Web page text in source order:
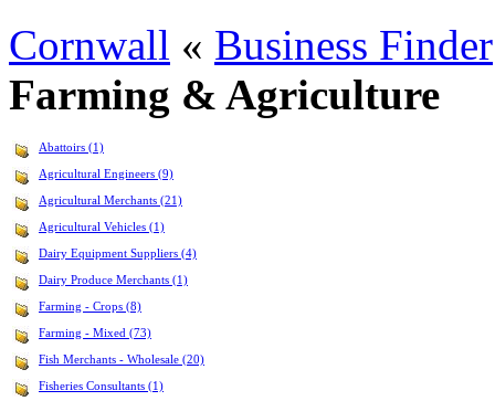
Cornwall « Business Finder
Farming & Agriculture
Abattoirs (1)
Agricultural Engineers (9)
Agricultural Merchants (21)
Agricultural Vehicles (1)
Dairy Equipment Suppliers (4)
Dairy Produce Merchants (1)
Farming - Crops (8)
Farming - Mixed (73)
Fish Merchants - Wholesale (20)
Fisheries Consultants (1)